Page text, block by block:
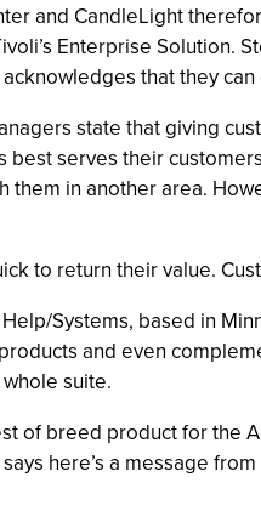
and CandleLight
Enterprise Solution.
that they
state that giving
best serves their
them in another area.
to return their value.
Systems, based in
and even
suite.
of breed product for the
here’s a message